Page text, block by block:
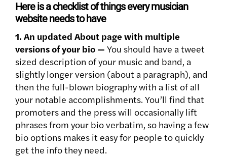
Here is a checklist of things every musician
website needs to have
1. An updated About page with multiple
versions of your bio — You should have a tweet
sized description of your music and band, a
slightly longer version (about a paragraph), and
then the full-blown biography with a list of all
your notable accomplishments. You’ll find that
promoters and the press will occasionally lift
phrases from your bio verbatim, so having a few
bio options makes it easy for people to quickly
get the info they need.